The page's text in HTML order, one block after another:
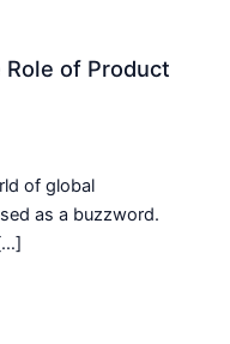
Role of Product
of global
as a buzzword.